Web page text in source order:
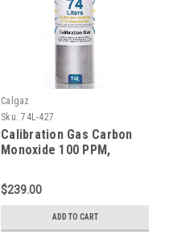
Calgaz
Sku: 74L-427
Calibration Gas Carbon
Monoxide 100 PPM,
Hydrogen Sulfide 25 PPM,
Oxygen 18%, Balance
Nitrogen in a 74 Liter
Cylinder
$239.00
ADD TO CART